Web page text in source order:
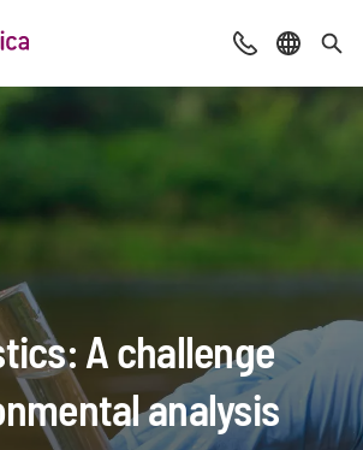
Advice &
Select
A challenge
analysis